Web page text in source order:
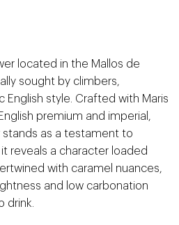
located in the Mallos de
sought by climbers,
English style. Crafted with Maris
premium and imperial,
stands as a testament to
reveals a character loaded
with caramel nuances,
and low carbonation
drink.